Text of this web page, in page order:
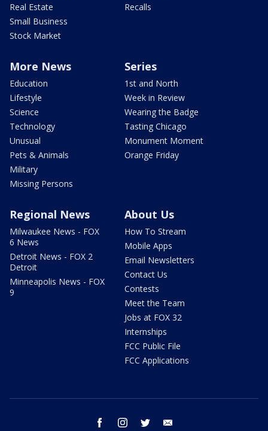
Real Estate
Small Business
Stock Market
Recalls
More News
Education
Lifestyle
Science
Technology
Unusual
Pets & Animals
Military
Missing Persons
Series
1st and North
Week in Review
Wearing the Badge
Tasting Chicago
Monument Moment
Orange Friday
Regional News
Milwaukee News - FOX
6 News
Detroit News - FOX 2
Detroit
Minneapolis News - FOX
9
About Us
How To Stream
Mobile Apps
Email Newsletters
Contact Us
Contests
Meet the Team
Jobs at FOX 32
Internships
FCC Public File
FCC Applications
facebook instagram twitter